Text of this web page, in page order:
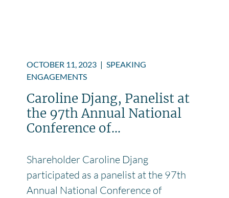
OCTOBER 11, 2023 | SPEAKING
ENGAGEMENTS
Caroline Djang, Panelist at
the 97th Annual National
Conference of...
Shareholder Caroline Djang
participated as a panelist at the 97th
Annual National Conference of